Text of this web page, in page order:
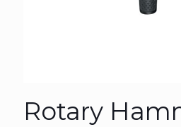
Rotary